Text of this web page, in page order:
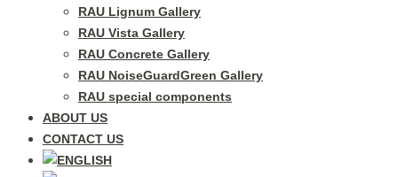
RAU Lignum Gallery
RAU Vista Gallery
RAU Concrete Gallery
RAU NoiseGuardGreen Gallery
RAU special components
ABOUT US
CONTACT US